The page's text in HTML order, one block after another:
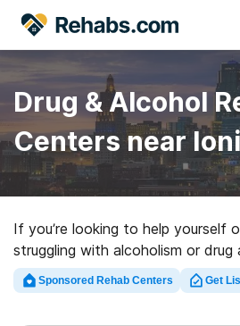
Drug & Alcohol
Centers near
If you’re looking to help yourself
struggling with alcoholism or drug
Rehabs.com maintains massive
executive clinics, as well as a
Sponsored Rehab Centers Get